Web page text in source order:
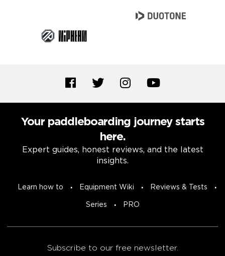
Your paddleboarding journey starts
here.
Expert guides, honest reviews, and the latest
insights.
Learn how to Equipment Wiki Reviews & Tests
Series PRO
Subscribe to our free newsletter.